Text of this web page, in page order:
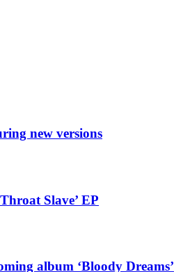
new versions
Slave’ EP
album ‘Bloody Dreams’